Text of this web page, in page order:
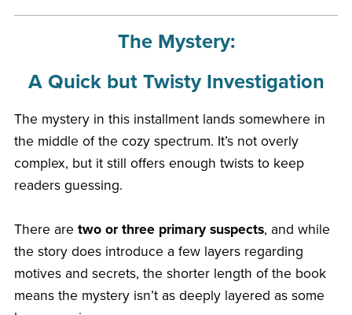
The Mystery:
A Quick but Twisty Investigation
The mystery in this installment lands somewhere in
the middle of the cozy spectrum. It’s not overly
complex, but it still offers enough twists to keep
readers guessing.
There are two or three primary suspects, and while
the story does introduce a few layers regarding
motives and secrets, the shorter length of the book
means the mystery isn’t as deeply layered as some